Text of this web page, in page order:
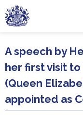
Skip to main content
A speech by
her first visit to
(Queen
appointed as